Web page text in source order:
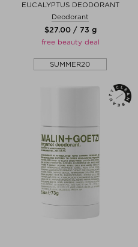
EUCALYPTUS DEODORANT
Deodorant
$‌27.00 / 73 g
free beauty deal
SUMMER20